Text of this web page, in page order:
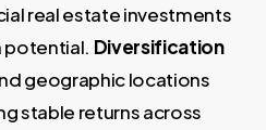
real estate investments
potential. Diversification
geographic locations
stable returns across